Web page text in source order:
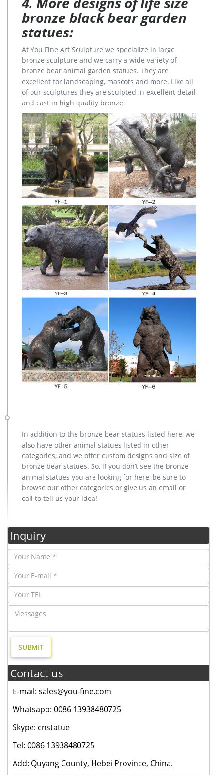
bronze black bear garden
statues:
At You Fine Art Sculpture we specialize in large
bronze sculpture and we carry a wide variety of
bronze bear animal garden statues. They are
excellent for landscaping, mascots and more. Like all
of our sculptures they are sculpted in excellent detail
and cast in high quality bronze.
In addition to the bronze bear statues listed here, we
also have other animal statues listed in other
categories, and we offer custom designs and size of
bronze bear statues. So, if you don’t see the bronze
animal statues you are looking for here, be sure to
browse our other categories or give us an email or
call to tell us your idea!
Inquiry
Contact us
E-mail: sales@you-fine.com
Whatsapp: 0086 13938480725
Skype: cnstatue
Tel: 0086 13938480725
Add: Quyang County, Hebei Province, China.